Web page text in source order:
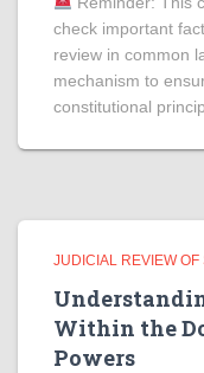
check important
review in common
mechanism to
constitutional
JUDICIAL REVIEW OF
Within the
Powers